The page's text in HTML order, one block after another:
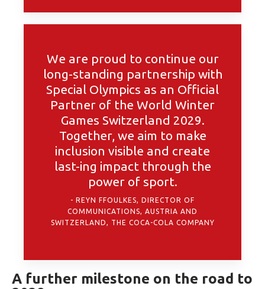
We are proud to continue our
long-standing partnership with
Special Olympics as an Official
Partner of the World Winter
Games Switzerland 2029.
Together, we aim to make
inclusion visible and create
last-ing impact through the
power of sport.
REYN FFOULKES, DIRECTOR OF
COMMUNICATIONS, AUSTRIA AND
SWITZERLAND, THE COCA-COLA COMPANY
A further milestone on the road to